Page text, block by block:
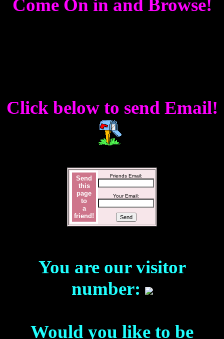
Come On in and Browse!
Click below to send Email!
Send
this
page
to
a
friend!
Friends Email:
Your Email:
You are our visitor
number:
Would you like to be